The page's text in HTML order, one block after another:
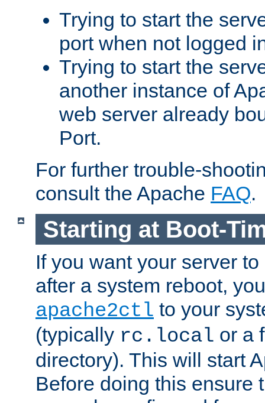
Trying to start the
port when not logged
Trying to start the
another instance of
web server already
Port.
For further trouble-
consult the Apache FAQ.
Starting at Boot-
If you want your server
after a system reboot,
apache2ctl to your
(typically rc.local or a
directory). This will start
Before doing this ensure